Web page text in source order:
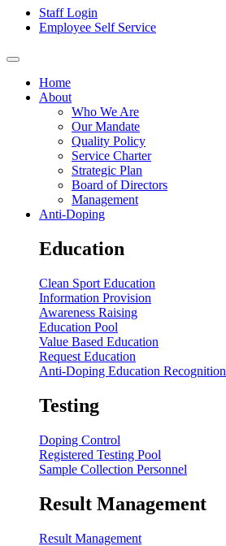
Staff Login
Employee Self Service
Home
About
Who We Are
Our Mandate
Quality Policy
Service Charter
Strategic Plan
Board of Directors
Management
Anti-Doping
Education
Clean Sport Education
Information Provision
Awareness Raising
Education Pool
Value Based Education
Request Education
Anti-Doping Education Recognition
Testing
Doping Control
Registered Testing Pool
Sample Collection Personnel
Result Management
Result Management